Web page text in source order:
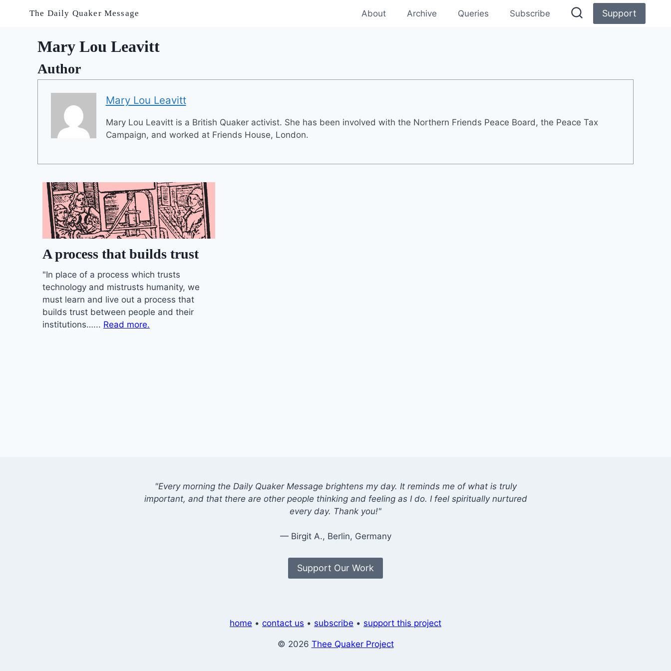
The Daily Quaker Message About Archive Queries Subscribe Support
Mary Lou Leavitt
Author
Mary Lou Leavitt
Mary Lou Leavitt is a British Quaker activist. She has been involved with the Northern Friends Peace Board, the Peace Tax
Campaign, and worked at Friends House, London.
A process that builds trust
"In place of a process which trusts
technology and mistrusts humanity, we
must learn and live out a process that
builds trust between people and their
institutions…... Read more.
"Every morning the Daily Quaker Message brightens my day. It reminds me of what is truly
important, and that there are other people thinking and feeling as I do. I feel spiritually nurtured
every day. Thank you!"
— Birgit A., Berlin, Germany
Support Our Work
home • contact us • subscribe • support this project
© 2026 Thee Quaker Project